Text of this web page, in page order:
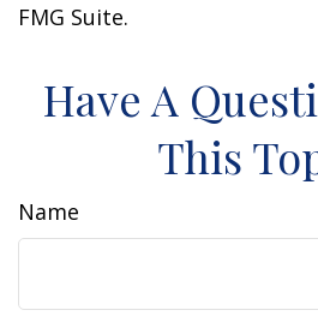
FMG Suite.
Have A
This
Name